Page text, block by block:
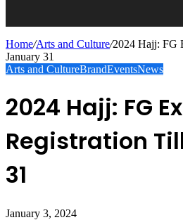
Home/Arts and Culture/2024 Hajj: FG
January 31
Arts and CultureBrandEventsNews
2024 Hajj: FG
Registration
31
January 3, 2024